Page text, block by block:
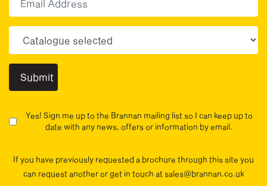
Yes! Sign me up to the Brannan mailing list so I can keep up to
date with any news, offers or information by email.
If you have previously requested a brochure through this site you
can request another or get in touch at sales@brannan.co.uk